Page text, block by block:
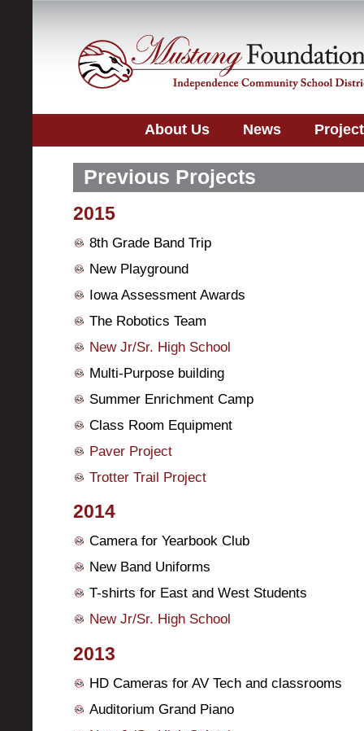
About Us News
Previous Projects
2015
8th Grade Band Trip
New Playground
Iowa Assessment Awards
The Robotics Team
New Jr/Sr. High School
Multi-Purpose building
Summer Enrichment Camp
Class Room Equipment
Paver Project
Trotter Trail Project
2014
Camera for Yearbook Club
New Band Uniforms
T-shirts for East and West Students
New Jr/Sr. High School
2013
HD Cameras for AV Tech and classrooms
Auditorium Grand Piano